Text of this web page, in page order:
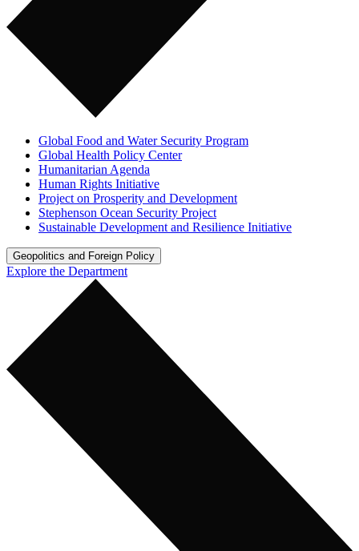
Global Food and Water Security Program
Global Health Policy Center
Humanitarian Agenda
Human Rights Initiative
Project on Prosperity and Development
Stephenson Ocean Security Project
Sustainable Development and Resilience Initiative
Geopolitics and Foreign Policy
Explore the Department